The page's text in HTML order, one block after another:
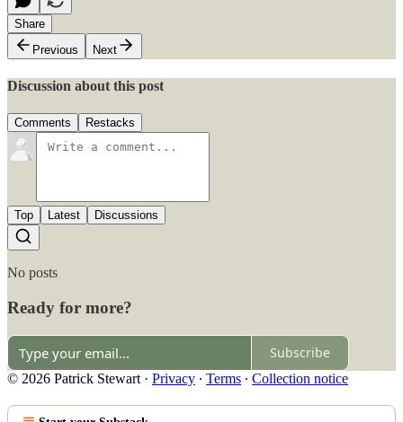
Share
Previous
Next
Discussion about this post
Comments Restacks
Top Latest Discussions
No posts
Ready for more?
Subscribe
© 2026 Patrick Stewart · Privacy ∙ Terms ∙ Collection notice